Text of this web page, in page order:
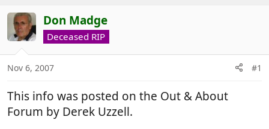
r
e
a
s
a
r
a
r
t
d
e
Don Madge
Deceased RIP
Nov 6, 2007 #1
This info was posted on the Out & About
Forum by Derek Uzzell.